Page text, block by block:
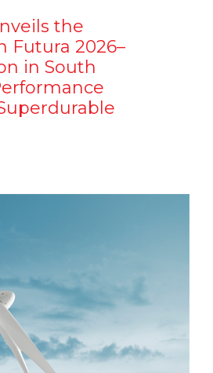
the
Futura 2026–
in South